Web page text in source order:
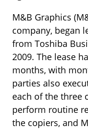
M&B Graphics
company, began
from Toshiba
2009. The lease
months, with
parties also
each of the three
perform routine
the copiers, and